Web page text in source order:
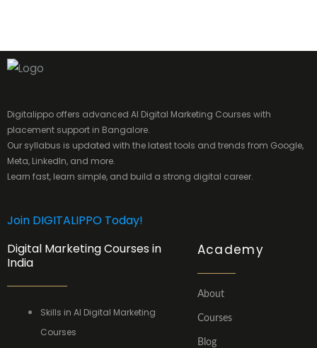
Digitalippo offers advanced AI Digital Marketing Courses with
placement support in Bangalore.
Our syllabus is updated with the latest tools and trends from Google,
Meta, LinkedIn, and more.
Learn fast, learn simple, and build a strong digital career.
Join DIGITALIPPO Today!
Digital Marketing Courses in
India
Skills in AI Digital Marketing
Courses
Academy
About
Courses
Blog